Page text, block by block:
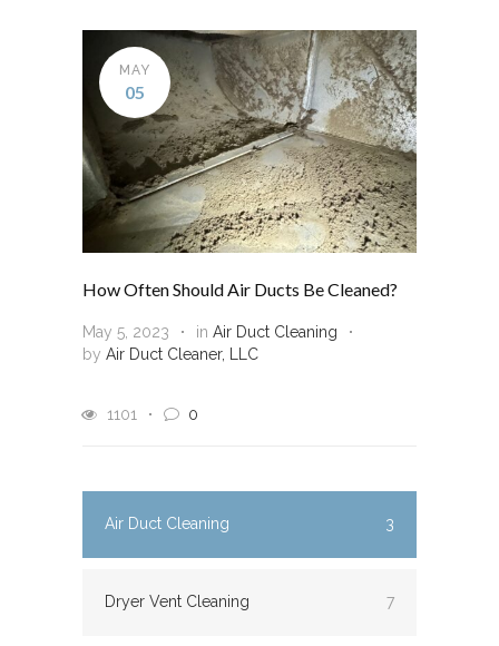
MAY
05
How Often Should Air Ducts Be Cleaned?
May 5, 2023 in Air Duct Cleaning
by Air Duct Cleaner, LLC
1101 0
Air Duct Cleaning 3
Dryer Vent Cleaning 7